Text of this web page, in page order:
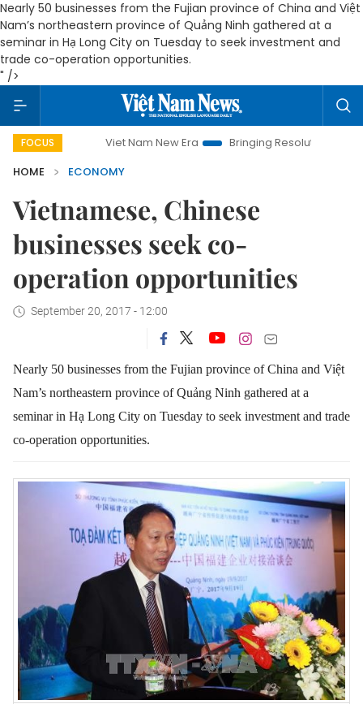
Nearly 50 businesses from the Fujian province of China and Việt
Nam’s northeastern province of Quảng Ninh gathered at a
seminar in Hạ Long City on Tuesday to seek investment and
trade co-operation opportunities.
" />
FOCUSViet Nam New Era Bringing Resolutions to Life
HOME
ECONOMY
Vietnamese, Chinese
businesses seek co-
operation opportunities
September 20, 2017 - 12:00
Nearly 50 businesses from the Fujian province of China and Việt
Nam’s northeastern province of Quảng Ninh gathered at a
seminar in Hạ Long City on Tuesday to seek investment and trade
co-operation opportunities.